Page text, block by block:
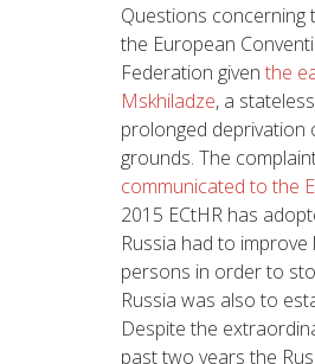
Questions concerning
the European
Federation given the
Mskhiladze, a
prolonged deprivation
grounds. The
communicated to the
2015 ECtHR has
Russia had to
persons in order to
Russia was also to
Despite the
past two years the